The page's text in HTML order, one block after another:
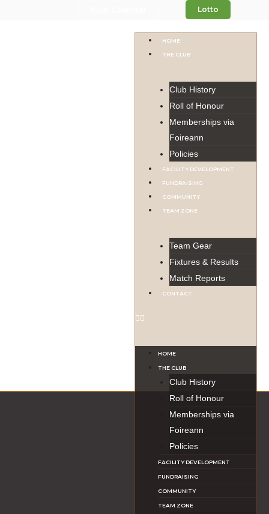
Lotto
HOME
THE CLUB
Club History
Roll of Honour
Memberships via
Foireann
Policies
FACILITY DEVELOPMENT
FUNDRAISING
COMMUNITY
TEAM ZONE
Team Gear
Fixtures & Results
Match Reports
CONTACT
HOME
THE CLUB
Club History
Roll of Honour
Memberships via
Foireann
Policies
FACILITY DEVELOPMENT
FUNDRAISING
COMMUNITY
TEAM ZONE